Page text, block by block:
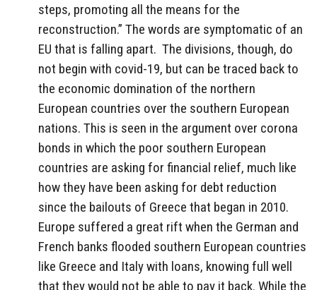
steps, promoting all the means for the
reconstruction.” The words are symptomatic of an
EU that is falling apart. The divisions, though, do
not begin with covid-19, but can be traced back to
the economic domination of the northern
European countries over the southern European
nations. This is seen in the argument over corona
bonds in which the poor southern European
countries are asking for financial relief, much like
how they have been asking for debt reduction
since the bailouts of Greece that began in 2010.
Europe suffered a great rift when the German and
French banks flooded southern European countries
like Greece and Italy with loans, knowing full well
that they would not be able to pay it back. While the